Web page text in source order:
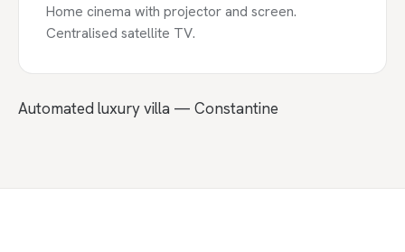
Home cinema with projector and screen.
Centralised satellite TV.
Automated luxury villa — Constantine